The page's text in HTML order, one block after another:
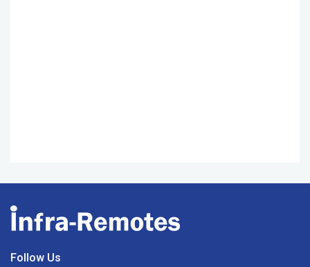
Follow Us